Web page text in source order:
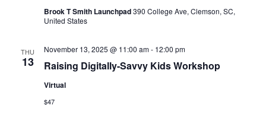
Brook T Smith Launchpad390 College Ave, Clemson, SC,
United States
THU
13 Raising Digitally-Savvy Kids Workshop
November 13, 2025 @ 11:00 am- 12:00 pm
Virtual
$47